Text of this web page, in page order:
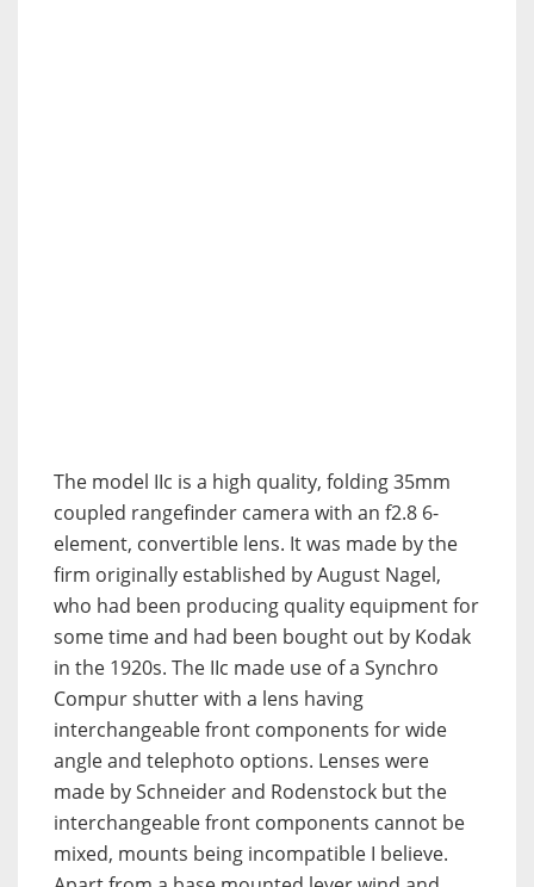
The model IIc is a high quality, folding 35mm
coupled rangefinder camera with an f2.8 6-
element, convertible lens. It was made by the
firm originally established by August Nagel,
who had been producing quality equipment for
some time and had been bought out by Kodak
in the 1920s. The IIc made use of a Synchro
Compur shutter with a lens having
interchangeable front components for wide
angle and telephoto options. Lenses were
made by Schneider and Rodenstock but the
interchangeable front components cannot be
mixed, mounts being incompatible I believe.